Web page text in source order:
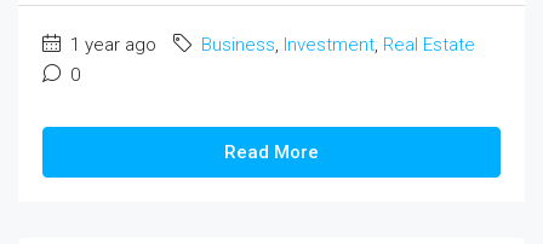
1 year ago Business, Investment, Real Estate
0
Read More